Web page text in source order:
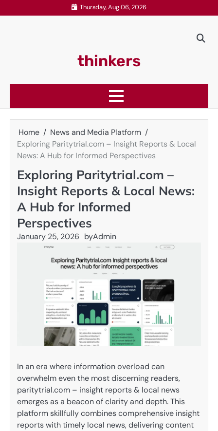
to
Thursday, Aug 06, 2026
thinkers
Home
News and Media Platform
Exploring Paritytrial.com – Insight Reports & Local
News: A Hub for Informed Perspectives
Exploring Paritytrial.com –
Insight Reports & Local News:
A Hub for Informed
Perspectives
January 25, 2026 byAdmin
In an era where information overload can
overwhelm even the most discerning readers,
paritytrial.com – insight reports & local news
emerges as a beacon of clarity and depth. This
platform skillfully combines comprehensive insight
reports with timely local news, delivering content